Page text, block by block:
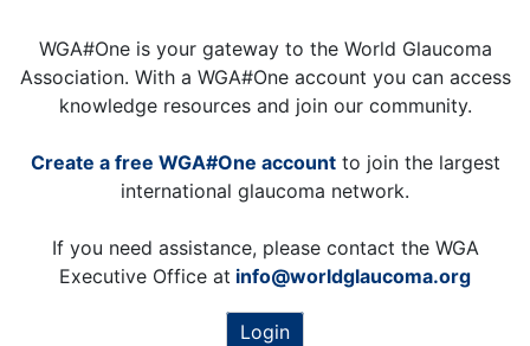
WGA#One is your gateway to the World Glaucoma
Association. With a WGA#One account you can access
knowledge resources and join our community.
Create a free WGA#One accountto join the largest
international glaucoma network.
If you need assistance, please contact the WGA
Executive Office at info@worldglaucoma.org
Login